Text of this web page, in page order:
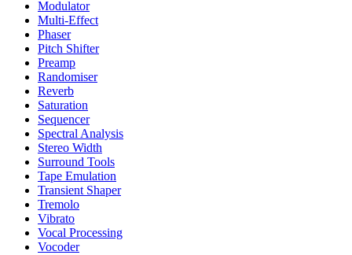
Modulator
Multi-Effect
Phaser
Pitch Shifter
Preamp
Randomiser
Reverb
Saturation
Sequencer
Spectral Analysis
Stereo Width
Surround Tools
Tape Emulation
Transient Shaper
Tremolo
Vibrato
Vocal Processing
Vocoder